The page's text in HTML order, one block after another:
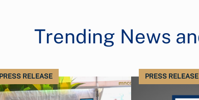
Trending News
PRESS RELEASE PRESS RELEASE